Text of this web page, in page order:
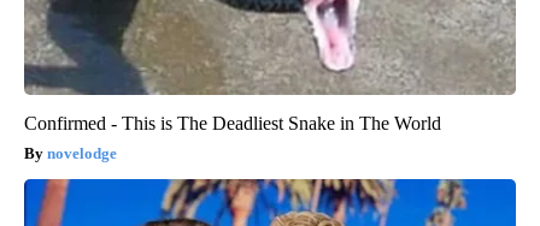
Confirmed - This is The Deadliest Snake in The World
novelodge